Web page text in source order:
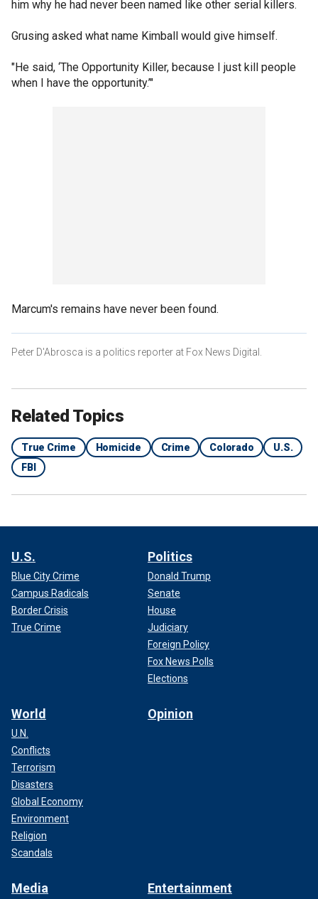
him why he had never been named like other serial killers.
Grusing asked what name Kimball would give himself.
"He said, ‘The Opportunity Killer, because I just kill people
when I have the opportunity.’"
Marcum's remains have never been found.
Peter D'Abrosca is a politics reporter at Fox News Digital.
Related Topics
True Crime Homicide Crime Colorado
U.S.
FBI
U.S.
Blue City Crime
Campus Radicals
Border Crisis
True Crime
Politics
Donald Trump
Senate
House
Judiciary
Foreign Policy
Fox News Polls
Elections
World
U.N.
Conflicts
Terrorism
Disasters
Global Economy
Environment
Religion
Scandals
Opinion
Media Entertainment